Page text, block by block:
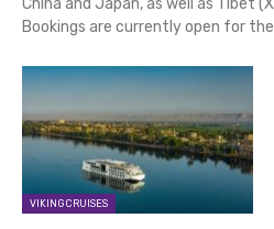
China and Japan, as well as Tibet
Bookings are currently open for
VIKING CRUISES